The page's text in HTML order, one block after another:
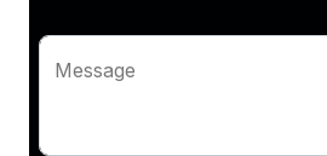
Message